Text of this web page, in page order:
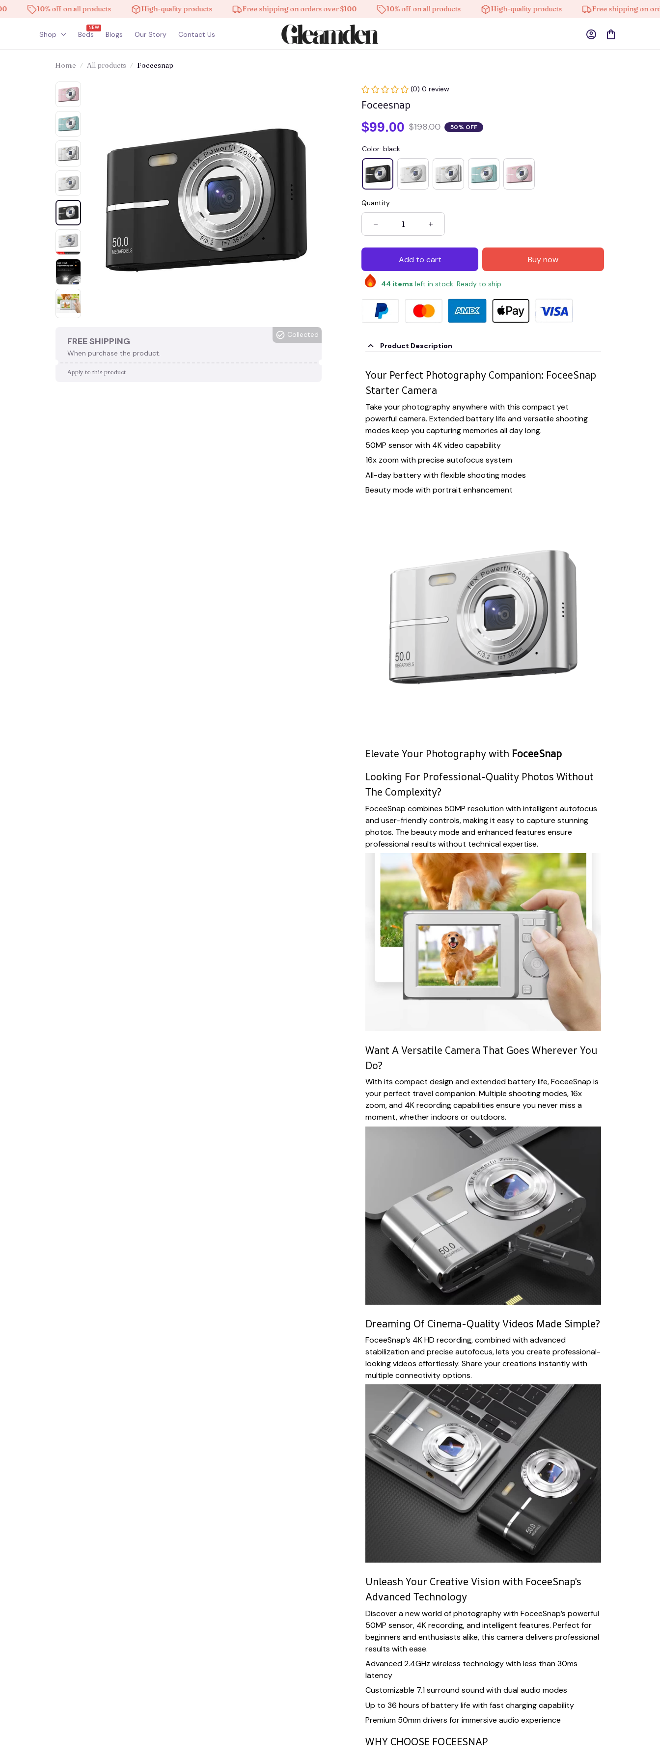
10% off on all products High-quality products Free shipping on orders over $100 10% off on all products High-quality products Free shipping on orders
Shop Beds
NEW
Blogs Our Story Contact Us
Home All products Foceesnap
FREE SHIPPING
When purchase the product.
Collected
Apply to this product
(0) 0 review
Foceesnap
$99.00 $198.00 50% OFF
Color: black
Quantity
Add to cart Buy now
44 items left in stock. Ready to ship
Product Description
Your Perfect Photography Companion: FoceeSnap
Starter Camera
Take your photography anywhere with this compact yet
powerful camera. Extended battery life and versatile shooting
modes keep you capturing memories all day long.
50MP sensor with 4K video capability
16x zoom with precise autofocus system
All-day battery with flexible shooting modes
Beauty mode with portrait enhancement
Elevate Your Photography with FoceeSnap
Looking For Professional-Quality Photos Without
The Complexity?
FoceeSnap combines 50MP resolution with intelligent autofocus
and user-friendly controls, making it easy to capture stunning
photos. The beauty mode and enhanced features ensure
professional results without technical expertise.
Want A Versatile Camera That Goes Wherever You
Do?
With its compact design and extended battery life, FoceeSnap is
your perfect travel companion. Multiple shooting modes, 16x
zoom, and 4K recording capabilities ensure you never miss a
moment, whether indoors or outdoors.
Dreaming Of Cinema-Quality Videos Made Simple?
FoceeSnap’s 4K HD recording, combined with advanced
stabilization and precise autofocus, lets you create professional-
looking videos effortlessly. Share your creations instantly with
multiple connectivity options.
Unleash Your Creative Vision with FoceeSnap's
Advanced Technology
Discover a new world of photography with FoceeSnap’s powerful
50MP sensor, 4K recording, and intelligent features. Perfect for
beginners and enthusiasts alike, this camera delivers professional
results with ease.
Advanced 2.4GHz wireless technology with less than 30ms
latency
Customizable 7.1 surround sound with dual audio modes
Up to 36 hours of battery life with fast charging capability
Premium 50mm drivers for immersive audio experience
WHY CHOOSE FOCEESNAP